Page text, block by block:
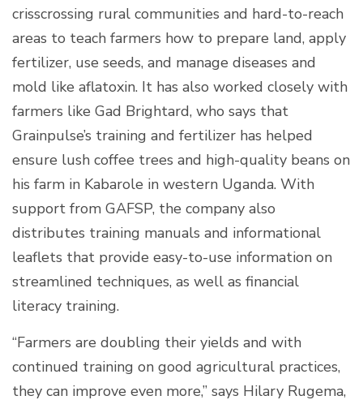
crisscrossing rural communities and hard-to-reach
areas to teach farmers how to prepare land, apply
fertilizer, use seeds, and manage diseases and
mold like aflatoxin. It has also worked closely with
farmers like Gad Brightard, who says that
Grainpulse’s training and fertilizer has helped
ensure lush coffee trees and high-quality beans on
his farm in Kabarole in western Uganda. With
support from GAFSP, the company also
distributes training manuals and informational
leaflets that provide easy-to-use information on
streamlined techniques, as well as financial
literacy training.
“Farmers are doubling their yields and with
continued training on good agricultural practices,
they can improve even more,” says Hilary Rugema,